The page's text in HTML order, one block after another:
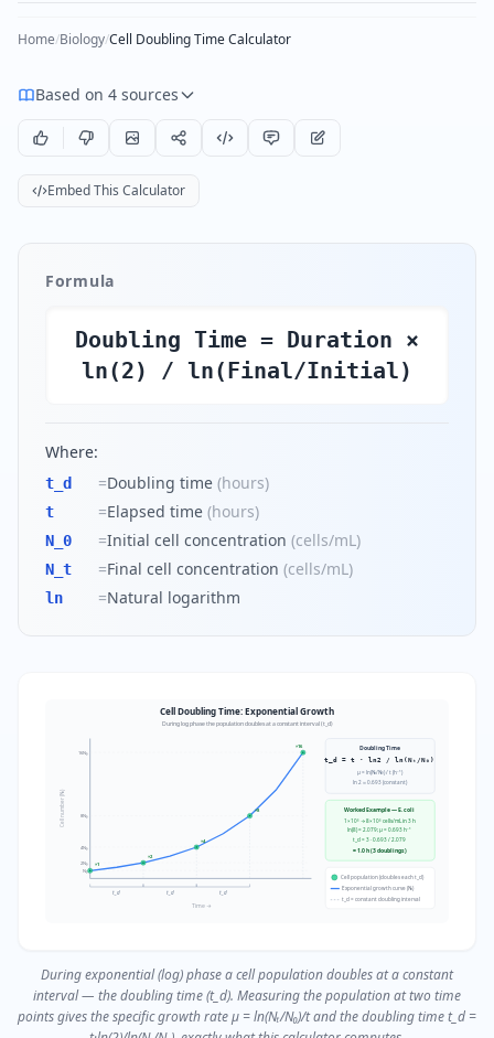
Home/Biology/Cell Doubling Time Calculator
Based on 4 sources
Embed This Calculator
Formula
Doubling Time = Duration ×
ln(2) / ln(Final/Initial)
Where:
t_d =Doubling time (hours)
t =Elapsed time (hours)
N_0 =Initial cell concentration (cells/mL)
N_t =Final cell concentration (cells/mL)
ln =Natural logarithm
Cell Doubling Time: Exponential Growth
During log phase the population doubles at a constant interval (t_d)
Cell number (Nₜ)
Time →
N₀
2N₀
4N₀
8N₀
16N₀
×1
×2
×4
×8
×16
t_d t_d t_d
Doubling Time
t_d = t · ln2 / ln(Nₜ/N₀)
μ = ln(Nₜ/N₀) / t (h⁻¹)
ln 2 ≈ 0.693 (constant)
Worked Example — E. coli
1×10⁵ → 8×10⁵ cells/mL in 3 h
ln(8) = 2.079; μ = 0.693 h⁻¹
t_d = 3 · 0.693 / 2.079
= 1.0 h (3 doublings)
Cell population (doubles each t_d)
Exponential growth curve (Nₜ)
t_d = constant doubling interval
During exponential (log) phase a cell population doubles at a constant
interval — the doubling time (t_d). Measuring the population at two time
points gives the specific growth rate μ = ln(Nₜ/N₀)/t and the doubling time t_d =